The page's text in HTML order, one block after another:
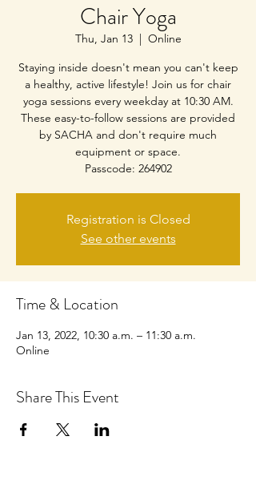
Chair Yoga
Thu, Jan 13
  |
Online
Staying inside doesn't mean you can't keep
a healthy, active lifestyle! Join us for chair
yoga sessions every weekday at 10:30 AM.
These easy-to-follow sessions are provided
by SACHA and don't require much
equipment or space.
Passcode: 264902
Registration is Closed
See other events
Time & Location
Jan 13, 2022, 10:30 a.m. – 11:30 a.m.
Online
Share This Event